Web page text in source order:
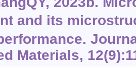
and its
Materials,